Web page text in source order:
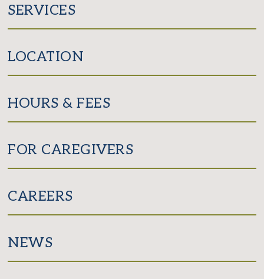
SERVICES
LOCATION
HOURS & FEES
FOR CAREGIVERS
CAREERS
NEWS